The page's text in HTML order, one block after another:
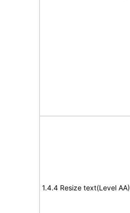
1.4.4 Resize text(Level AA)